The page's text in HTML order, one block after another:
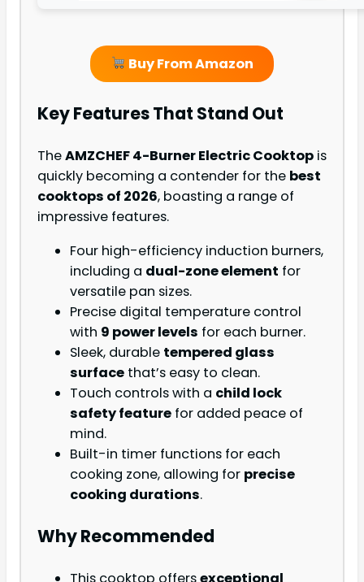
Buy From Amazon
Key Features That Stand Out
TheAMZCHEF 4-Burner Electric Cooktop is
quickly becoming a contender for the best
cooktops of 2026, boasting a range of
impressive features.
Four high-efficiency induction burners,
including a dual-zone element for
versatile pan sizes.
Precise digital temperature control
with 9 power levels for each burner.
Sleek, durable tempered glass
surface that’s easy to clean.
Touch controls with a child lock
safety feature for added peace of
mind.
Built-in timer functions for each
cooking zone, allowing for precise
cooking durations.
Why Recommended